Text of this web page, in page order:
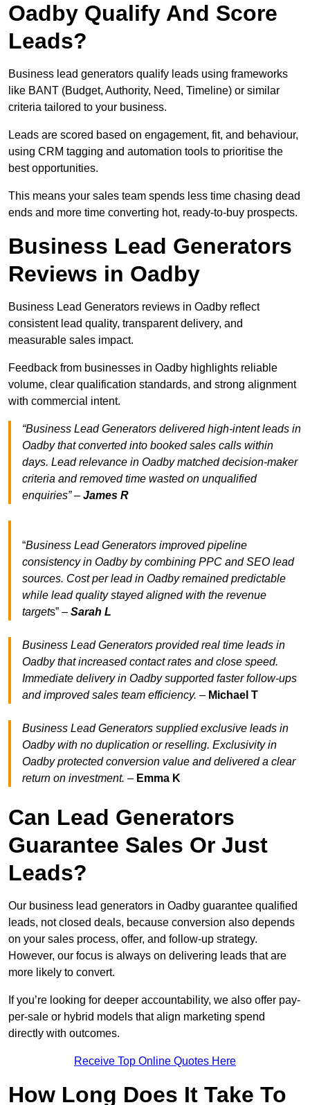
Oadby Qualify And Score
Leads?
Business lead generators qualify leads using frameworks
like BANT (Budget, Authority, Need, Timeline) or similar
criteria tailored to your business.
Leads are scored based on engagement, fit, and behaviour,
using CRM tagging and automation tools to prioritise the
best opportunities.
This means your sales team spends less time chasing dead
ends and more time converting hot, ready-to-buy prospects.
Business Lead Generators
Reviews in Oadby
Business Lead Generators reviews in Oadby reflect
consistent lead quality, transparent delivery, and
measurable sales impact.
Feedback from businesses in Oadby highlights reliable
volume, clear qualification standards, and strong alignment
with commercial intent.
“Business Lead Generators delivered high-intent leads in
Oadby that converted into booked sales calls within
days. Lead relevance in Oadby matched decision-maker
criteria and removed time wasted on unqualified
enquiries” – James R
“Business Lead Generators improved pipeline
consistency in Oadby by combining PPC and SEO lead
sources. Cost per lead in Oadby remained predictable
while lead quality stayed aligned with the revenue
targets” – Sarah L
Business Lead Generators provided real time leads in
Oadby that increased contact rates and close speed.
Immediate delivery in Oadby supported faster follow-ups
and improved sales team efficiency. – Michael T
Business Lead Generators supplied exclusive leads in
Oadby with no duplication or reselling. Exclusivity in
Oadby protected conversion value and delivered a clear
return on investment. – Emma K
Can Lead Generators
Guarantee Sales Or Just
Leads?
Our business lead generators in Oadby guarantee qualified
leads, not closed deals, because conversion also depends
on your sales process, offer, and follow-up strategy.
However, our focus is always on delivering leads that are
more likely to convert.
If you’re looking for deeper accountability, we also offer pay-
per-sale or hybrid models that align marketing spend
directly with outcomes.
Receive Top Online Quotes Here
How Long Does It Take To